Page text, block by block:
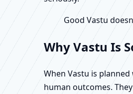
Good Vastu
Why Vastu Is
When Vastu is planned
human outcomes.